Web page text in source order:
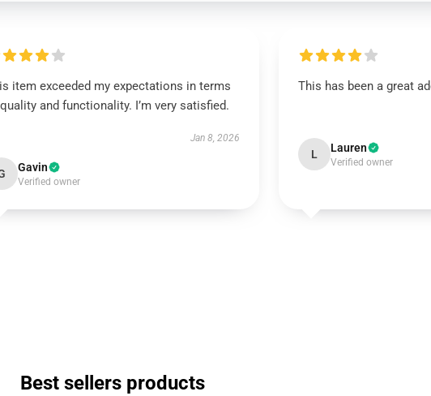
item exceeded my expectations in terms
and functionality. I’m very satisfied.
Jan 8, 2026
Gavin
Verified owner
This has been a great
L Lauren
Verified owner
Best sellers products